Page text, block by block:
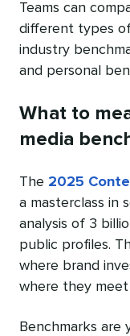
Teams can
different types of
industry
and personal
What to
media
The 2025
a masterclass in
analysis of 3
public profiles.
where brand
where they meet
Benchmarks are